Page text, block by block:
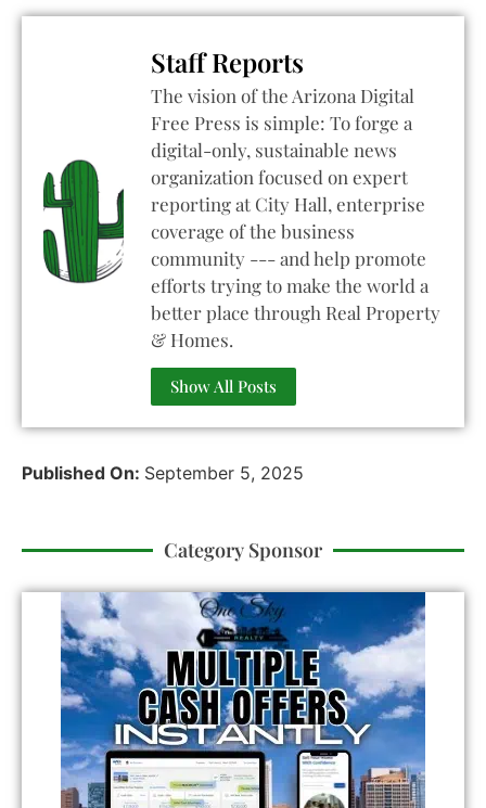
Staff Reports
The vision of the Arizona Digital
Free Press is simple: To forge a
digital-only, sustainable news
organization focused on expert
reporting at City Hall, enterprise
coverage of the business
community --- and help promote
efforts trying to make the world a
better place through Real Property
& Homes.
Show All Posts
Published On: September 5, 2025
Category Sponsor